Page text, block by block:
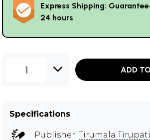
Express Shipping:
24 hours
1 ADD
Specifications
Publisher: Tirumala Tirupati